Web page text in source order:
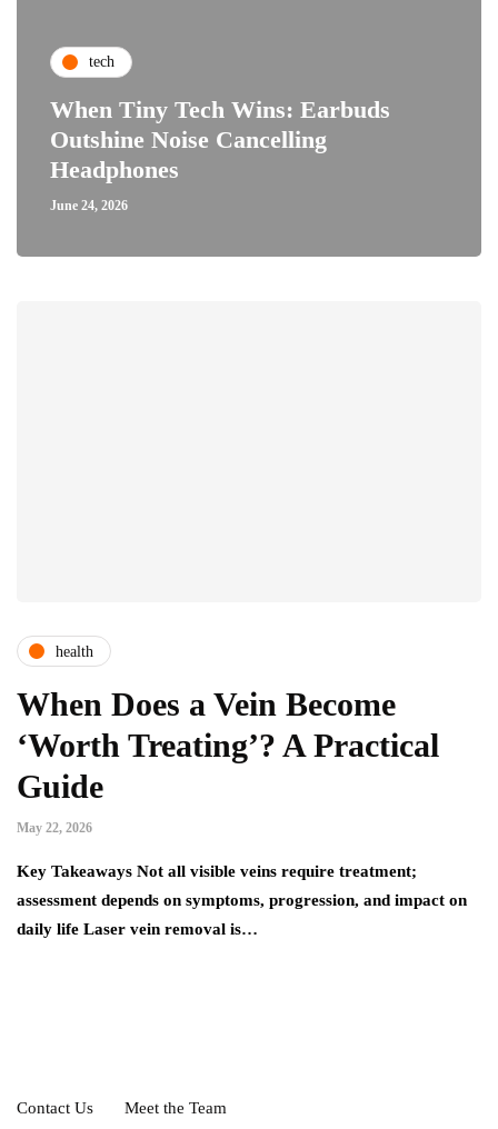
tech
When Tiny Tech Wins: Earbuds
Outshine Noise Cancelling
Headphones
June 24, 2026
health
When Does a Vein Become
‘Worth Treating’? A Practical
Guide
May 22, 2026
Key Takeaways Not all visible veins require treatment;
assessment depends on symptoms, progression, and impact on
daily life Laser vein removal is…
Contact Us Meet the Team